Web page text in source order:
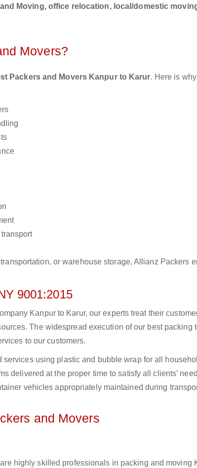
Moving, office relocation, local/domestic
Movers?
Packers and Movers Kanpur to Karur. Here is
or warehouse storage, Allianz Packers
9001:2015
Kanpur to Karur, our experts treat their
The widespread execution of our best packing
to our customers.
using plastic and bubble wrap for all
delivered at the proper time to satisfy all clients’
vehicles appropriately maintained during
and Movers
are highly skilled professionals in packing and moving